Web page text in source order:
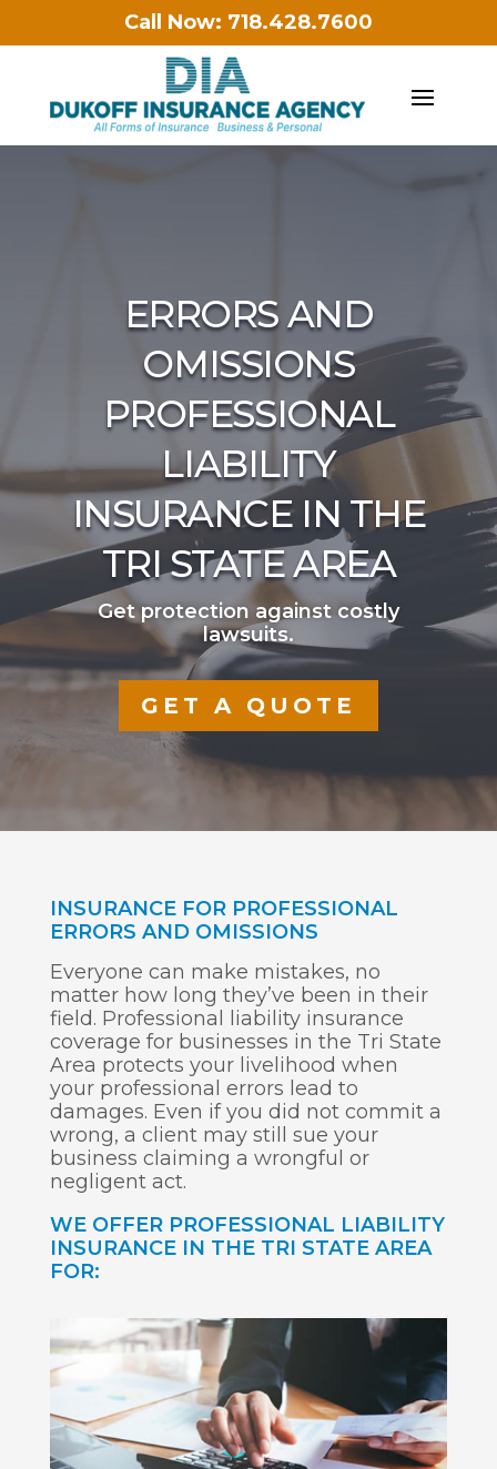
Call Now: 718.428.7600
ERRORS AND
OMISSIONS
PROFESSIONAL
LIABILITY
INSURANCE IN THE
TRI STATE AREA
Get protection against costly
lawsuits.
GET A QUOTE
INSURANCE FOR PROFESSIONAL
ERRORS AND OMISSIONS
Everyone can make mistakes, no
matter how long they’ve been in their
field. Professional liability insurance
coverage for businesses in the Tri State
Area protects your livelihood when
your professional errors lead to
damages. Even if you did not commit a
wrong, a client may still sue your
business claiming a wrongful or
negligent act.
WE OFFER PROFESSIONAL LIABILITY
INSURANCE IN THE TRI STATE AREA
FOR: